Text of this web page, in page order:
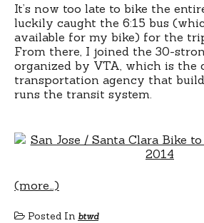
It’s now too late to bike the
luckily caught the 6:15 bus
available for my bike) for the trip
From there, I joined the 30-
organized by VTA, which is the
transportation agency that
runs the transit system.
(more…)
Posted In btwd